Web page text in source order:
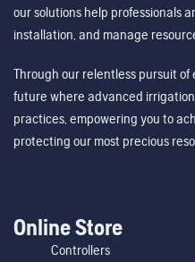
our solutions help professionals
installation, and manage
Through our relentless pursuit
future where advanced
practices, empowering you to
protecting our most precious
Online Store
Controllers